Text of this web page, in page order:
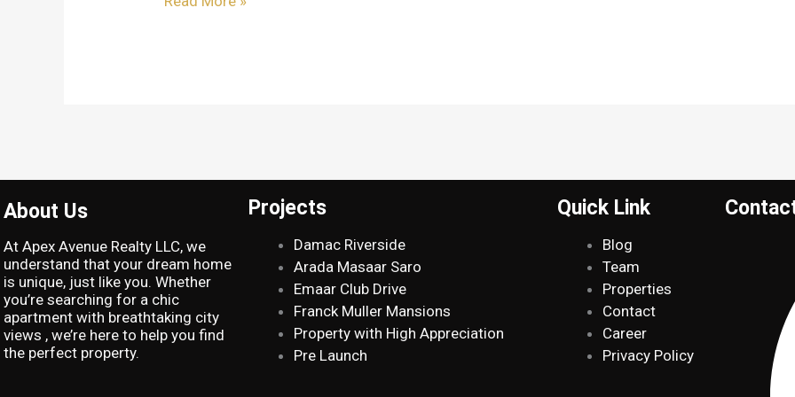
About Us
At Apex Avenue Realty LLC, we
understand that your dream home
is unique, just like you. Whether
you’re searching for a chic
apartment with breathtaking city
views , we’re here to help you find
the perfect property.
Projects
Damac Riverside
Arada Masaar Saro
Emaar Club Drive
Franck Muller Mansions
Property with High Appreciation
Pre Launch
Quick Link
Blog
Team
Properties
Contact
Career
Privacy Policy